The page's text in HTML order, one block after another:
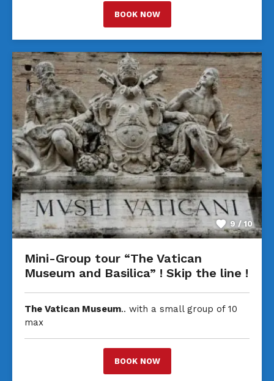
BOOK NOW
9 / 10
Mini-Group tour “The Vatican
Museum and Basilica” ! Skip the line !
The Vatican Museum.. with a small group of 10
max
BOOK NOW